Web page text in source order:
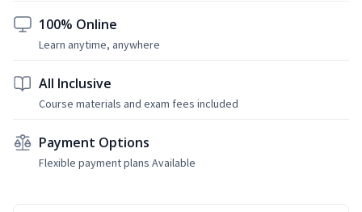
100% Online
Learn anytime, anywhere
All Inclusive
Course materials and exam fees included
Payment Options
Flexible payment plans Available